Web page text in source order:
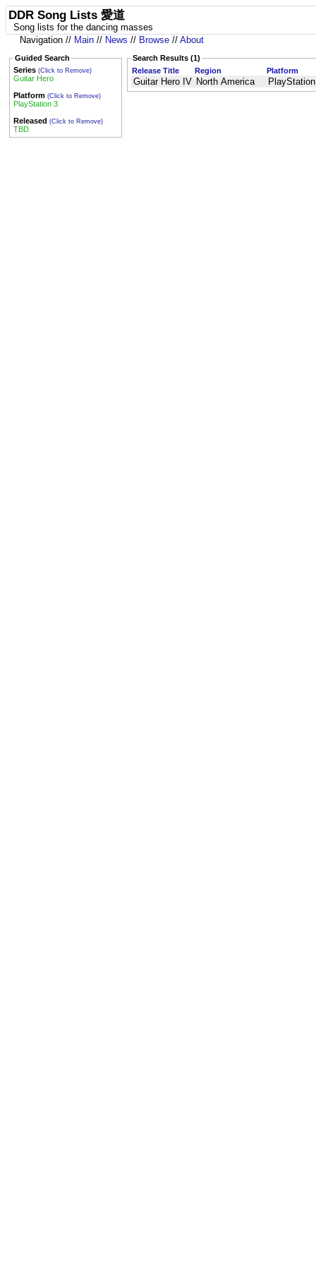
DDR Song Lists 愛道
Song lists for the dancing masses
Navigation // Main // News // Browse // About
Guided Search
Series (Click to Remove)
Guitar Hero
Platform (Click to Remove)
PlayStation 3
Released (Click to Remove)
TBD
Search Results (1)
Release Title
Region Platform
Guitar Hero IV North America